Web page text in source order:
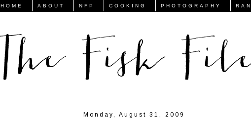
HOME ABOUT NFP COOKING PHOTOGRAPHY
Monday, August 31, 2009